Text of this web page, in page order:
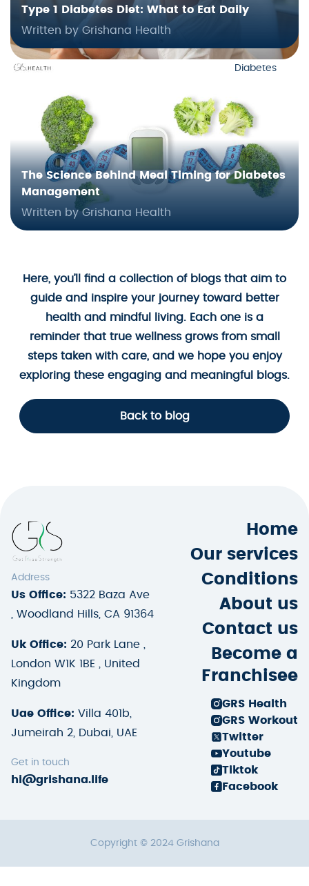
Type 1 Diabetes Diet: What to Eat Daily
Written by Grishana Health
Diabetes
The Science Behind Meal Timing for Diabetes
Management
Written by Grishana Health
Here, you’ll find a collection of blogs that aim to
guide and inspire your journey toward better
health and mindful living. Each one is a
reminder that true wellness grows from small
steps taken with care, and we hope you enjoy
exploring these engaging and meaningful blogs.
Back to blog
Address
Us Office: 5322 Baza Ave
, Woodland Hills, CA 91364
Uk Office: 20 Park Lane ,
London W1K 1BE , United
Kingdom
Uae Office: Villa 401b,
Jumeirah 2, Dubai, UAE
Get in touch
hi@grishana.life
Home
Our services
Conditions
About us
Contact us
Become a
Franchisee
GRS Health
GRS Workout
Twitter
Youtube
Tiktok
Facebook
Copyright © 2024 Grishana